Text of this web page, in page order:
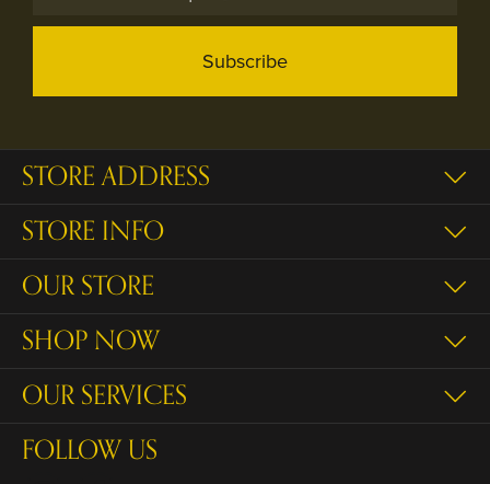
Subscribe
STORE ADDRESS
STORE INFO
OUR STORE
SHOP NOW
OUR SERVICES
FOLLOW US